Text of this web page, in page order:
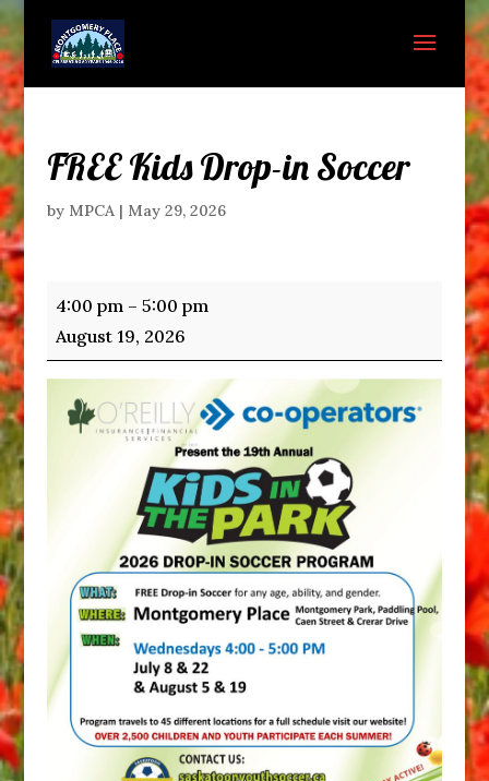
FREE Kids Drop-in Soccer
by MPCA| May 29, 2026
FREE
Kids
Drop-
Soccer
4:00 pm – 5:00 pm
August 19, 2026